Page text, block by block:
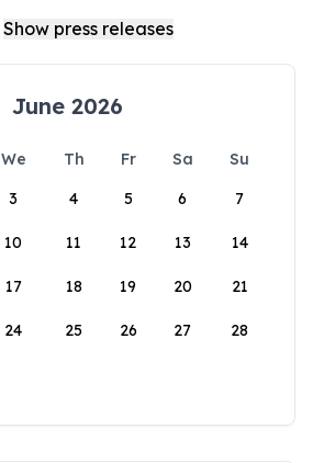
June 2026
We Th Fr Sa
Su
3 4 5 6 7
10 11 12 13 14
17 18 19 20 21
24 25 26 27 28